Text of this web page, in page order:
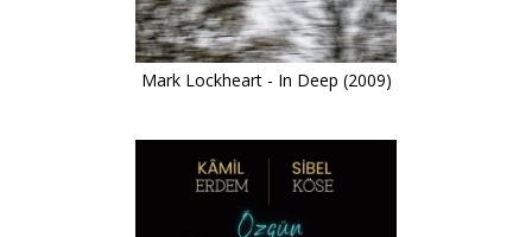
Mark Lockheart - In Deep (2009)